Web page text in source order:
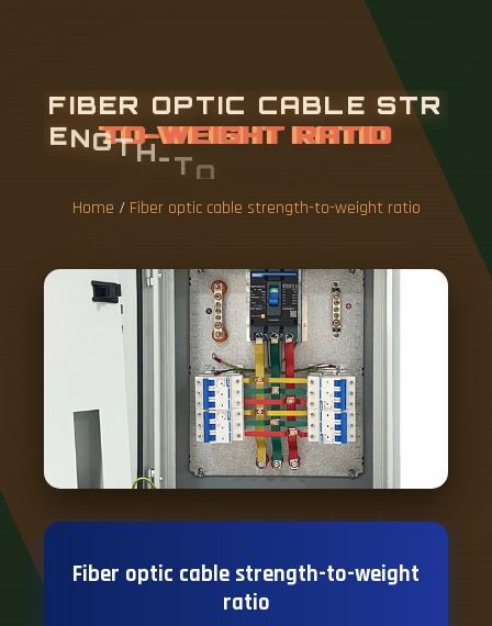
FIBER OPTIC CABLE STR
ENGTH-TO-WEI GHT RA T
Home / Fiber optic cable strength-to-weight ratio
Fiber optic cable strength-to-weight
ratio